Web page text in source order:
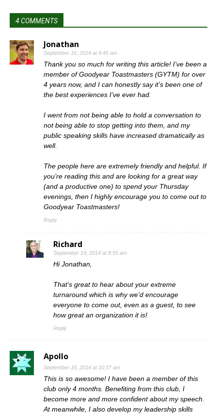
4 COMMENTS
Jonathan
September 16, 2014 at 9:45 am
Thank you so much for writing this article! I’ve been a
member of Goodyear Toastmasters (GYTM) for over
4 years now, and I can honestly say it’s been one of
the best experiences I’ve ever had.
I went from not being able to hold a conversation to
not being able to stop getting into them, and my
public speaking skills have increased dramatically as
well.
The people here are extremely friendly and helpful. If
you’re reading this and are looking for a great way
(and a productive one) to spend your Thursday
evenings, then I highly encourage you to come out to
Goodyear Toastmasters!
Reply
Richard
September 19, 2014 at 8:55 am
Hi Jonathan,
That’s great to hear about your extreme
turnaround which is why we’d encourage
everyone to come out, even as a guest, to see
how great an organization it is!
Reply
Apollo
September 16, 2014 at 10:37 am
This is so awesome! I have been a member of this
club only 4 months. Benefiting from this club, I
become more and more confident about my speech.
At meanwhile, I also develop my leadership skills